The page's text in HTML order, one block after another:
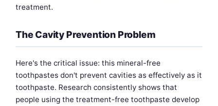
treatment.
The Cavity Prevention Problem
Here's the critical issue: this mineral-free
toothpastes don't prevent cavities as effectively as it
toothpaste. Research consistently shows that
people using the treatment-free toothpaste develop